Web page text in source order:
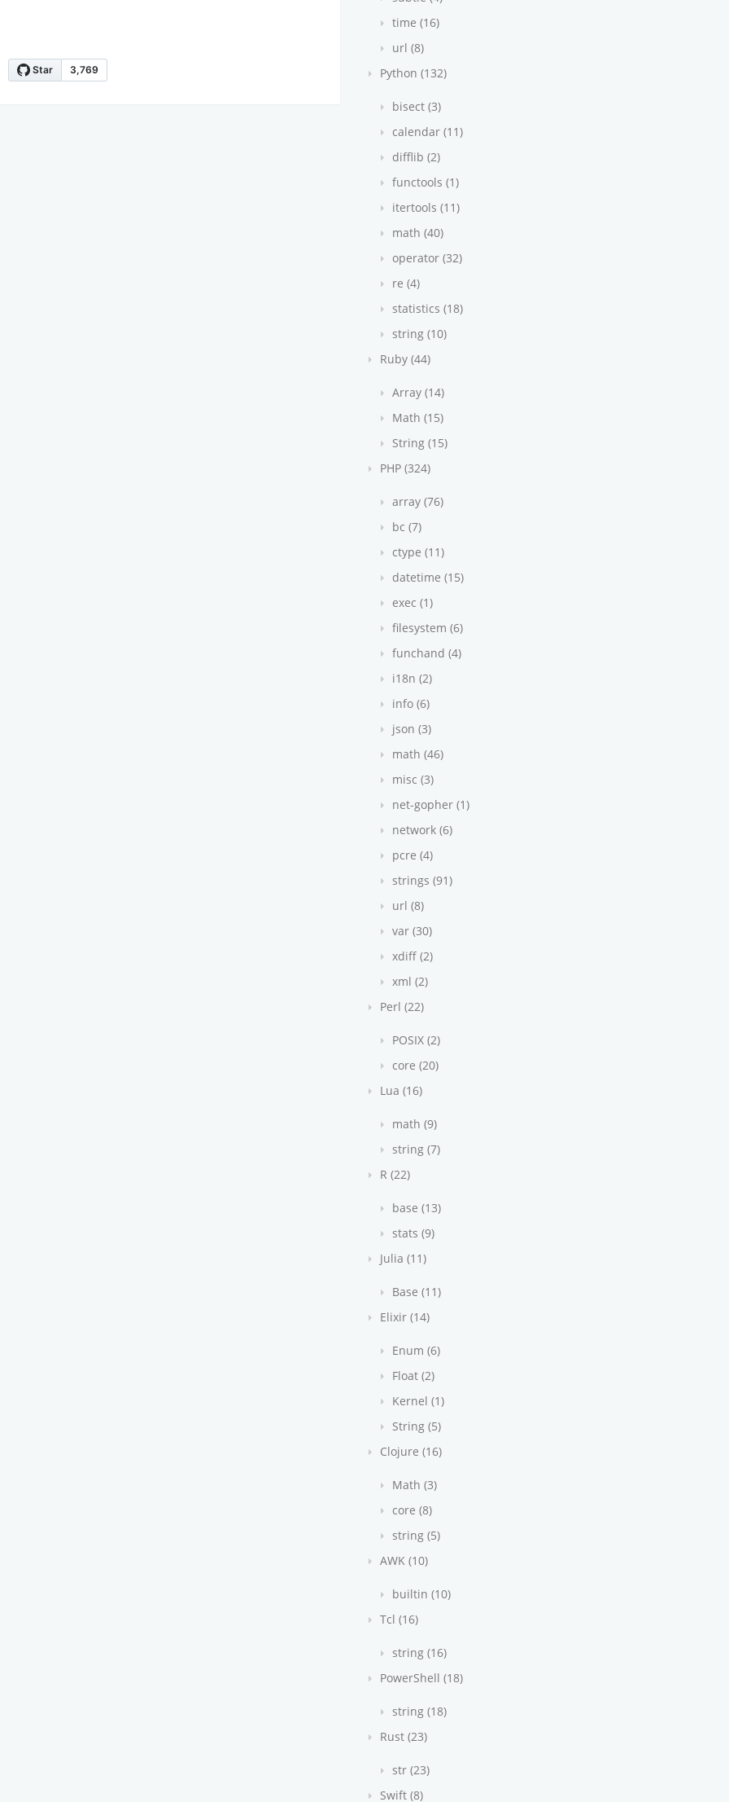
time (16)
url (8)
Python (132)
bisect (3)
calendar (11)
difflib (2)
functools (1)
itertools (11)
math (40)
operator (32)
re (4)
statistics (18)
string (10)
Ruby (44)
Array (14)
Math (15)
String (15)
PHP (324)
array (76)
bc (7)
ctype (11)
datetime (15)
exec (1)
filesystem (6)
funchand (4)
i18n (2)
info (6)
json (3)
math (46)
misc (3)
net-gopher (1)
network (6)
pcre (4)
strings (91)
url (8)
var (30)
xdiff (2)
xml (2)
Perl (22)
POSIX (2)
core (20)
Lua (16)
math (9)
string (7)
R (22)
base (13)
stats (9)
Julia (11)
Base (11)
Elixir (14)
Enum (6)
Float (2)
Kernel (1)
String (5)
Clojure (16)
Math (3)
core (8)
string (5)
AWK (10)
builtin (10)
Tcl (16)
string (16)
PowerShell (18)
string (18)
Rust (23)
str (23)
Swift (8)